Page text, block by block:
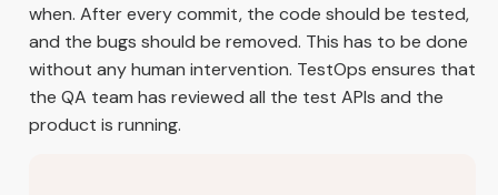
when. After every commit, the code should be tested,
and the bugs should be removed. This has to be done
without any human intervention. TestOps ensures that
the QA team has reviewed all the test APIs and the
product is running.